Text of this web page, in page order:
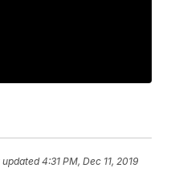
updated4:31 PM, Dec 11, 2019